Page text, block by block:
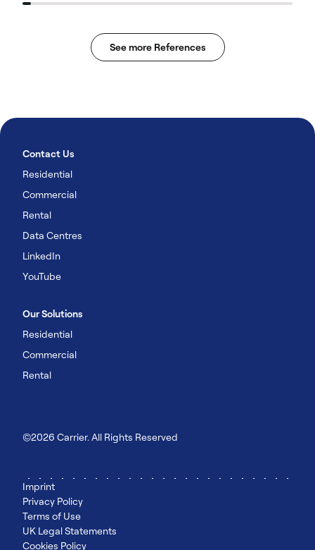
See more References
Contact Us
Residential
Commercial
Rental
Data Centres
LinkedIn
YouTube
Our Solutions
Residential
Commercial
Rental
©2026 Carrier. All Rights Reserved
Imprint
Privacy Policy
Terms of Use
UK Legal Statements
Cookies Policy